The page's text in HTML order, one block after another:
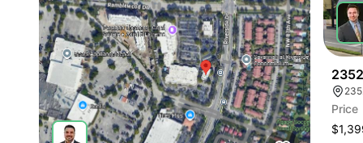
Price